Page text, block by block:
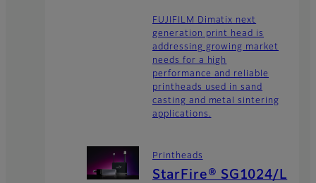
FUJIFILM Dimatix next
generation print head is
addressing growing market
needs for a high
performance and reliable
printheads used in sand
casting and metal sintering
applications.
Printheads
StarFire® SG1024/L